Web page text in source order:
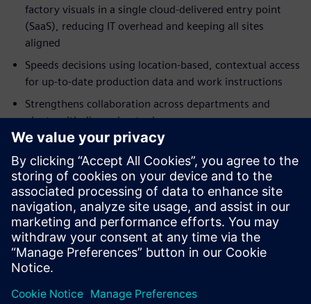
factory visuals in a single cloud-delivered entry point
(SaaS), reducing IT overhead and keeping all sites
aligned
Speeds decisions using location-based, contextual access
for up-to-date production data and work instructions
Strengthens collaboration across departments and
plants with discussion tools
Accelerates planning and reduces costs by enabling
virtual reviews in geographical and 3D context and
detecting issues earlier
Supports a step-by-step digitalization path aligned with
the digital thread so factories can progress gradually
while delivering value at each step
Compartilhe